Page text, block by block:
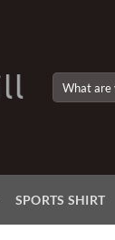
for:
SPORTS SHIRT